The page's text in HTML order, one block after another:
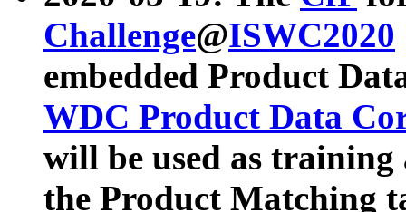
Challenge@ISWC2020
embedded Product
WDC Product Data
will be used as
the Product Matching